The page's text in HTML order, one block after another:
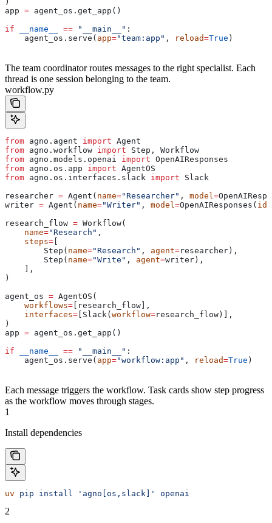
app = agent_os.get_app()
if __name__ == "__main__" :
    agent_os.serve(
app="team:app" , reload=True )
The team coordinator routes messages to the right specialist. Each
thread is one session belonging to the team.
workflow.py
from agno.agent import Agent
from agno.workflow import Step, Workflow
from agno.models.openai import OpenAIResponses
from agno.os.app import AgentOS
from agno.os.interfaces.slack import Slack
researcher = Agent( name="Researcher" , model=
writer = Agent( name="Writer" , model=OpenAIResponses( id
research_flow = Workflow(
    name
="Research" ,
    steps
=
        Step(
name="Research" , agent=researcher),
        Step(
name="Write" , agent=writer),
    ],
)
agent_os = AgentOS(
    workflows
= [research_flow],
    interfaces
= [Slack( workflow=research_flow)],
)
app = agent_os.get_app()
if __name__ == "__main__" :
    agent_os.serve(
app="workflow:app" , reload=True )
Each message triggers the workflow. Task cards show step progress
as the workflow moves through stages.
1
Install dependencies
uv pip install 'agno[os,slack]' openai
2